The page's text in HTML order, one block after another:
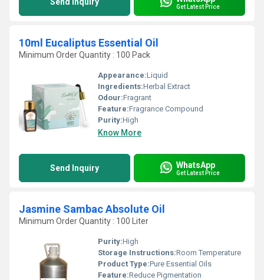
Get Latest Price
10ml Eucaliptus Essential Oil
Minimum Order Quantity : 100 Pack
Appearance:Liquid
Ingredients:Herbal Extract
Odour:Fragrant
Feature:Fragrance Compound
Purity:High
Know More
Send Inquiry WhatsApp
Get Latest Price
Jasmine Sambac Absolute Oil
Minimum Order Quantity : 100 Liter
Purity:High
Storage Instructions:Room Temperature
Product Type:Pure Essential Oils
Feature:Reduce Pigmentation